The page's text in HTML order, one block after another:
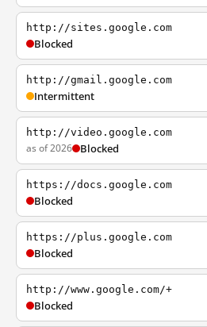
http://sites.google.com
Blocked
http://gmail.google.com
Intermittent
http://video.google.com
as of 2026 Blocked
https://docs.google.com
Blocked
https://plus.google.com
Blocked
http://www.google.com/+
Blocked